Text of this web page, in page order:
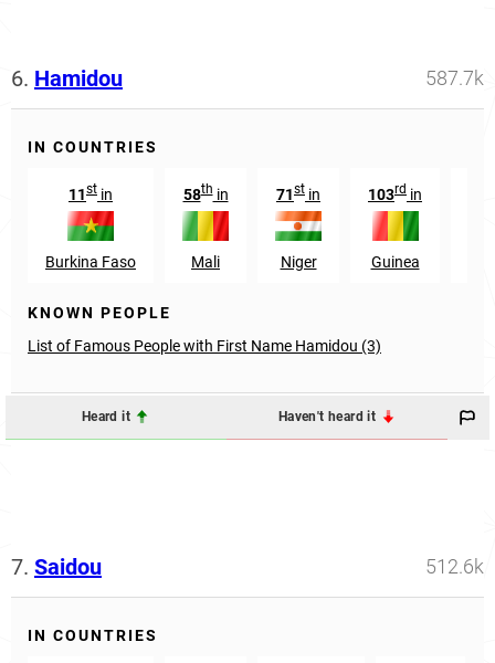
6. Hamidou 587.7k
IN COUNTRIES
11st in
Burkina Faso
58thin
Mali
71st in
Niger
103rd in
Guinea
KNOWN PEOPLE
List of Famous People with First Name Hamidou (3)
Heard it Haven't heard it
7. Saidou 512.6k
IN COUNTRIES